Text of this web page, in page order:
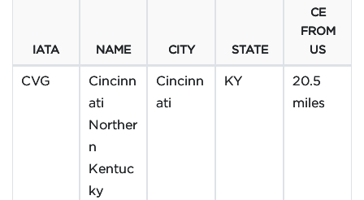
IATA NAME CITY STATE
CE
FROM
US
CVG
Cincinn
ati
Norther
n
Kentuc
ky
Cincinn
ati
KY
20.5
miles